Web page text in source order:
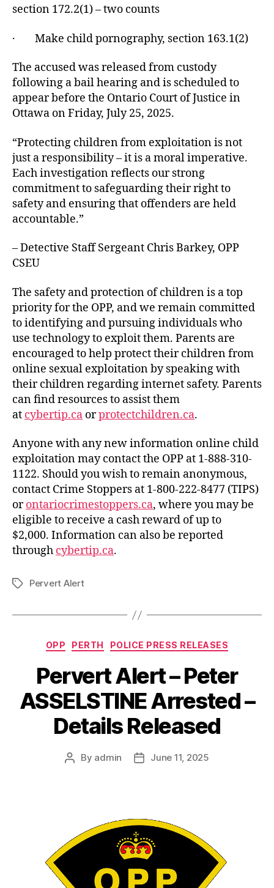
section 172.2(1) – two counts
· Make child pornography, section 163.1(2)
The accused was released from custody
following a bail hearing and is scheduled to
appear before the Ontario Court of Justice in
Ottawa on Friday, July 25, 2025.
“Protecting children from exploitation is not
just a responsibility – it is a moral imperative.
Each investigation reflects our strong
commitment to safeguarding their right to
safety and ensuring that offenders are held
accountable.”
– Detective Staff Sergeant Chris Barkey, OPP
CSEU
The safety and protection of children is a top
priority for the OPP, and we remain committed
to identifying and pursuing individuals who
use technology to exploit them. Parents are
encouraged to help protect their children from
online sexual exploitation by speaking with
their children regarding internet safety. Parents
can find resources to assist them
at cybertip.ca orprotectchildren.ca.
Anyone with any new information online child
exploitation may contact the OPP at 1-888-310-
1122. Should you wish to remain anonymous,
contact Crime Stoppers at 1-800-222-8477 (TIPS)
orontariocrimestoppers.ca, where you may be
eligible to receive a cash reward of up to
$2,000. Information can also be reported
through cybertip.ca.
TagsPervert Alert
Categories
OPP PERTH POLICE PRESS RELEASES
Pervert Alert – Peter
ASSELSTINE Arrested –
Details Released
Post
By admin
PostJune 11, 2025